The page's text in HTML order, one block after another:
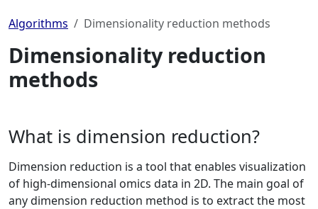
Algorithms Dimensionality reduction methods
Dimensionality reduction
methods
What is dimension reduction?
Dimension reduction is a tool that enables visualization
of high-dimensional omics data in 2D. The main goal of
any dimension reduction method is to extract the most